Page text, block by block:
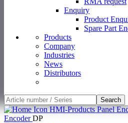
Enquiry
Product
Spare Part
Products
Company
Industries
News
Distributors
Search
HMI-ProductsPanel
EncoderDP